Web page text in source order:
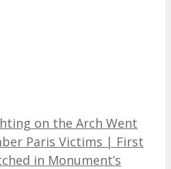
on the Arch Went
Paris Victims | First
in Monument’s